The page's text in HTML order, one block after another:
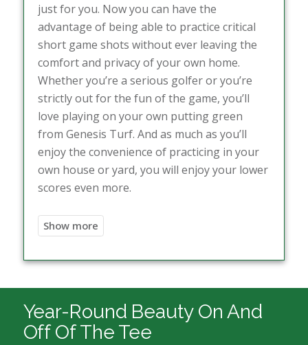
just for you. Now you can have the
advantage of being able to practice critical
short game shots without ever leaving the
comfort and privacy of your own home.
Whether you’re a serious golfer or you’re
strictly out for the fun of the game, you’ll
love playing on your own putting green
from Genesis Turf. And as much as you’ll
enjoy the convenience of practicing in your
own house or yard, you will enjoy your lower
scores even more.
Year-Round Beauty On And
Off Of The Tee